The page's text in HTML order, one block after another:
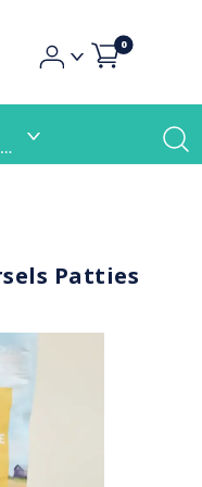
0
Philadelphia, 19127 • City of Paws Pet Care
Patties